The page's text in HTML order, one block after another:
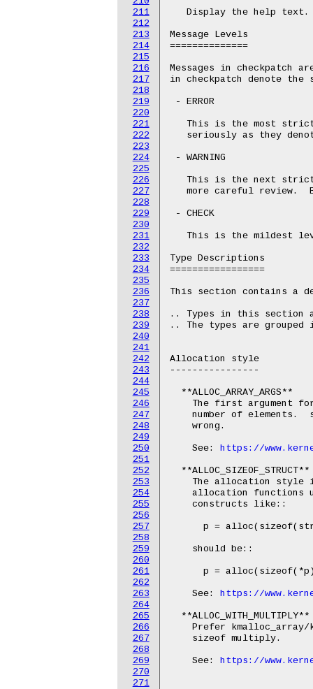
211
212
213
214
215
216
217
218
219
220
221
222
223
224
225
226
227
228
229
230
231
232
233
234
235
236
237
238
239
240
241
242
243
244
245
246
247
248
249
250
251
252
253
254
255
256
257
258
259
260
261
262
263
264
265
266
267
268
269
270
271
   Display the help text.
Message Levels
==============
Messages in checkpatch
in checkpatch denote
- ERROR
This is the most
seriously as they
- WARNING
This is the next
more careful review.
- CHECK
This is the mildest
Type Descriptions
=================
This section contains a
.. Types in this section
.. The types are grouped
Allocation style
----------------
  **ALLOC_ARRAY_ARGS**
The first argument
number of elements.
    wrong.
    See:
https://
  **ALLOC_SIZEOF_STRUCT**
The allocation style
allocation functions
    constructs like::
p =
    should be::
p =
    See:
https://
  **ALLOC_WITH_MULTIPLY**
Prefer
    sizeof multiply.
    See:
https://